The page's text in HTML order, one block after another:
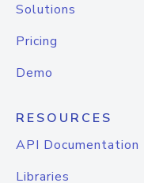
Solutions
Pricing
Demo
RESOURCES
API Documentation
Libraries